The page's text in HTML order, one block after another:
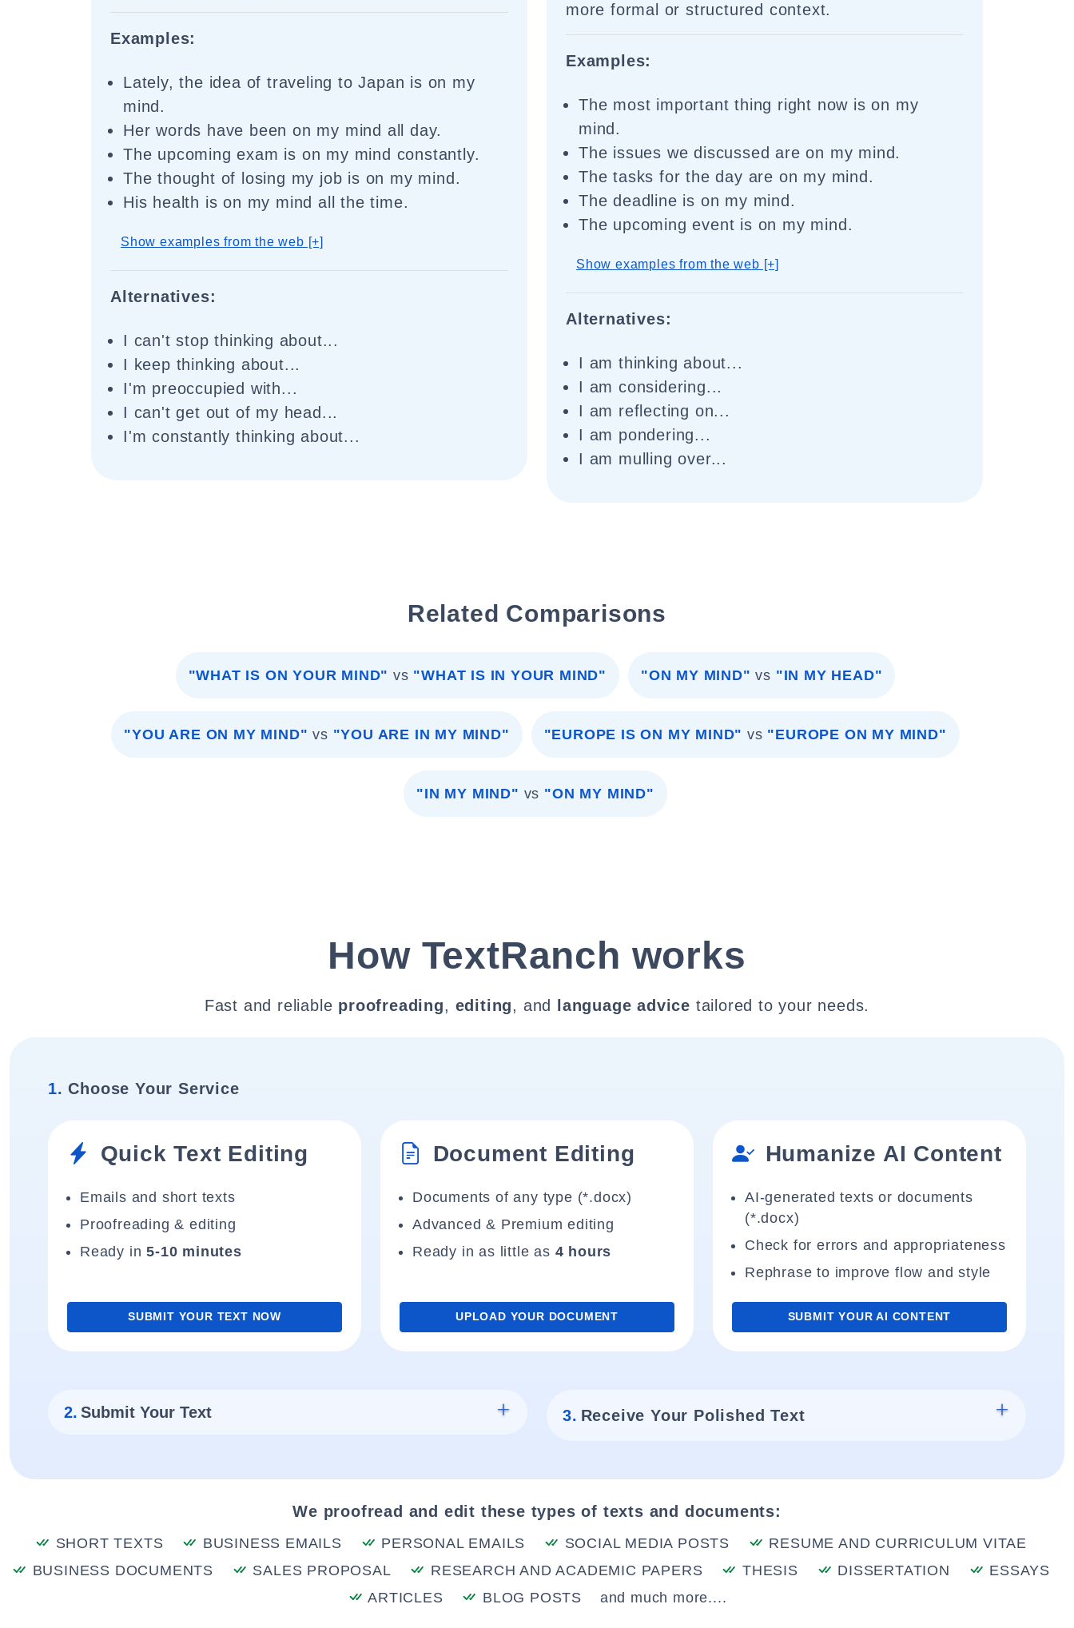
Examples:
Lately, the idea of traveling to Japan is on my
mind.
Her words have been on my mind all day.
The upcoming exam is on my mind constantly.
The thought of losing my job is on my mind.
His health is on my mind all the time.
Show examples from the web [+]
Alternatives:
I can't stop thinking about...
I keep thinking about...
I'm preoccupied with...
I can't get out of my head...
I'm constantly thinking about...
more formal or structured context.
Examples:
The most important thing right now is on my
mind.
The issues we discussed are on my mind.
The tasks for the day are on my mind.
The deadline is on my mind.
The upcoming event is on my mind.
Show examples from the web [+]
Alternatives:
I am thinking about...
I am considering...
I am reflecting on...
I am pondering...
I am mulling over...
Related Comparisons
"WHAT IS ON YOUR MIND" vs "WHAT IS IN YOUR MIND" "ON MY MIND" vs "IN MY HEAD"
"YOU ARE ON MY MIND" vs "YOU ARE IN MY MIND" "EUROPE IS ON MY MIND" vs "EUROPE ON MY MIND"
"IN MY MIND" vs "ON MY MIND"
How TextRanch works
Fast and reliable proofreading, editing, and language advice tailored to your needs.
1. Choose Your Service
Quick Text Editing
Emails and short texts
Proofreading & editing
Ready in5-10 minutes
SUBMIT YOUR TEXT NOW
Document Editing
Documents of any type (*.docx)
Advanced & Premium editing
Ready in as little as 4 hours
UPLOAD YOUR DOCUMENT
Humanize AI Content
AI-generated texts or documents
(*.docx)
Check for errors and appropriateness
Rephrase to improve flow and style
SUBMIT YOUR AI CONTENT
2. Submit Your Text 3. Receive Your Polished Text
We proofread and edit these types of texts and documents:
SHORT TEXTS BUSINESS EMAILS PERSONAL EMAILS SOCIAL MEDIA POSTS
RESUME AND CURRICULUM VITAE
BUSINESS DOCUMENTS
SALES PROPOSAL RESEARCH AND ACADEMIC PAPERS THESIS DISSERTATION
ESSAYS
ARTICLES
BLOG POSTS and much more....